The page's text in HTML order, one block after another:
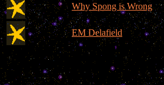
Why Spong is Wrong
EM Delafield